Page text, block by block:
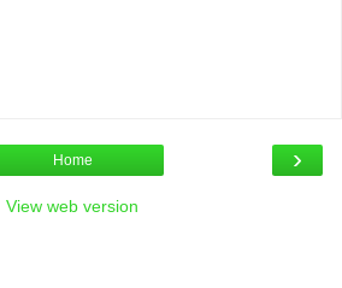
›
Home
View web version